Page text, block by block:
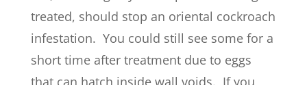
treated, should stop an oriental cockroach
infestation. You could still see some for a
short time after treatment due to eggs